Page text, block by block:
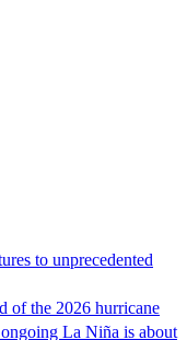
to unprecedented
of the 2026 hurricane
La Niña is about